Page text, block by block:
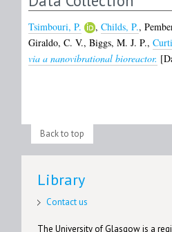
Tsimbouri, P. , Childs, P.,
Giraldo, C. V., Biggs, M. J. P.,
via a nanovibrational bioreactor.
Back to top
Library
Contact us
The University of Glasgow is a